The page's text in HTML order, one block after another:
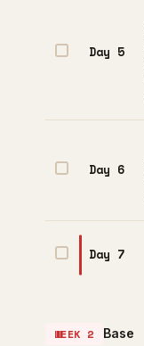
Day 5
Day 6
Day 7
WEEK 2 Base